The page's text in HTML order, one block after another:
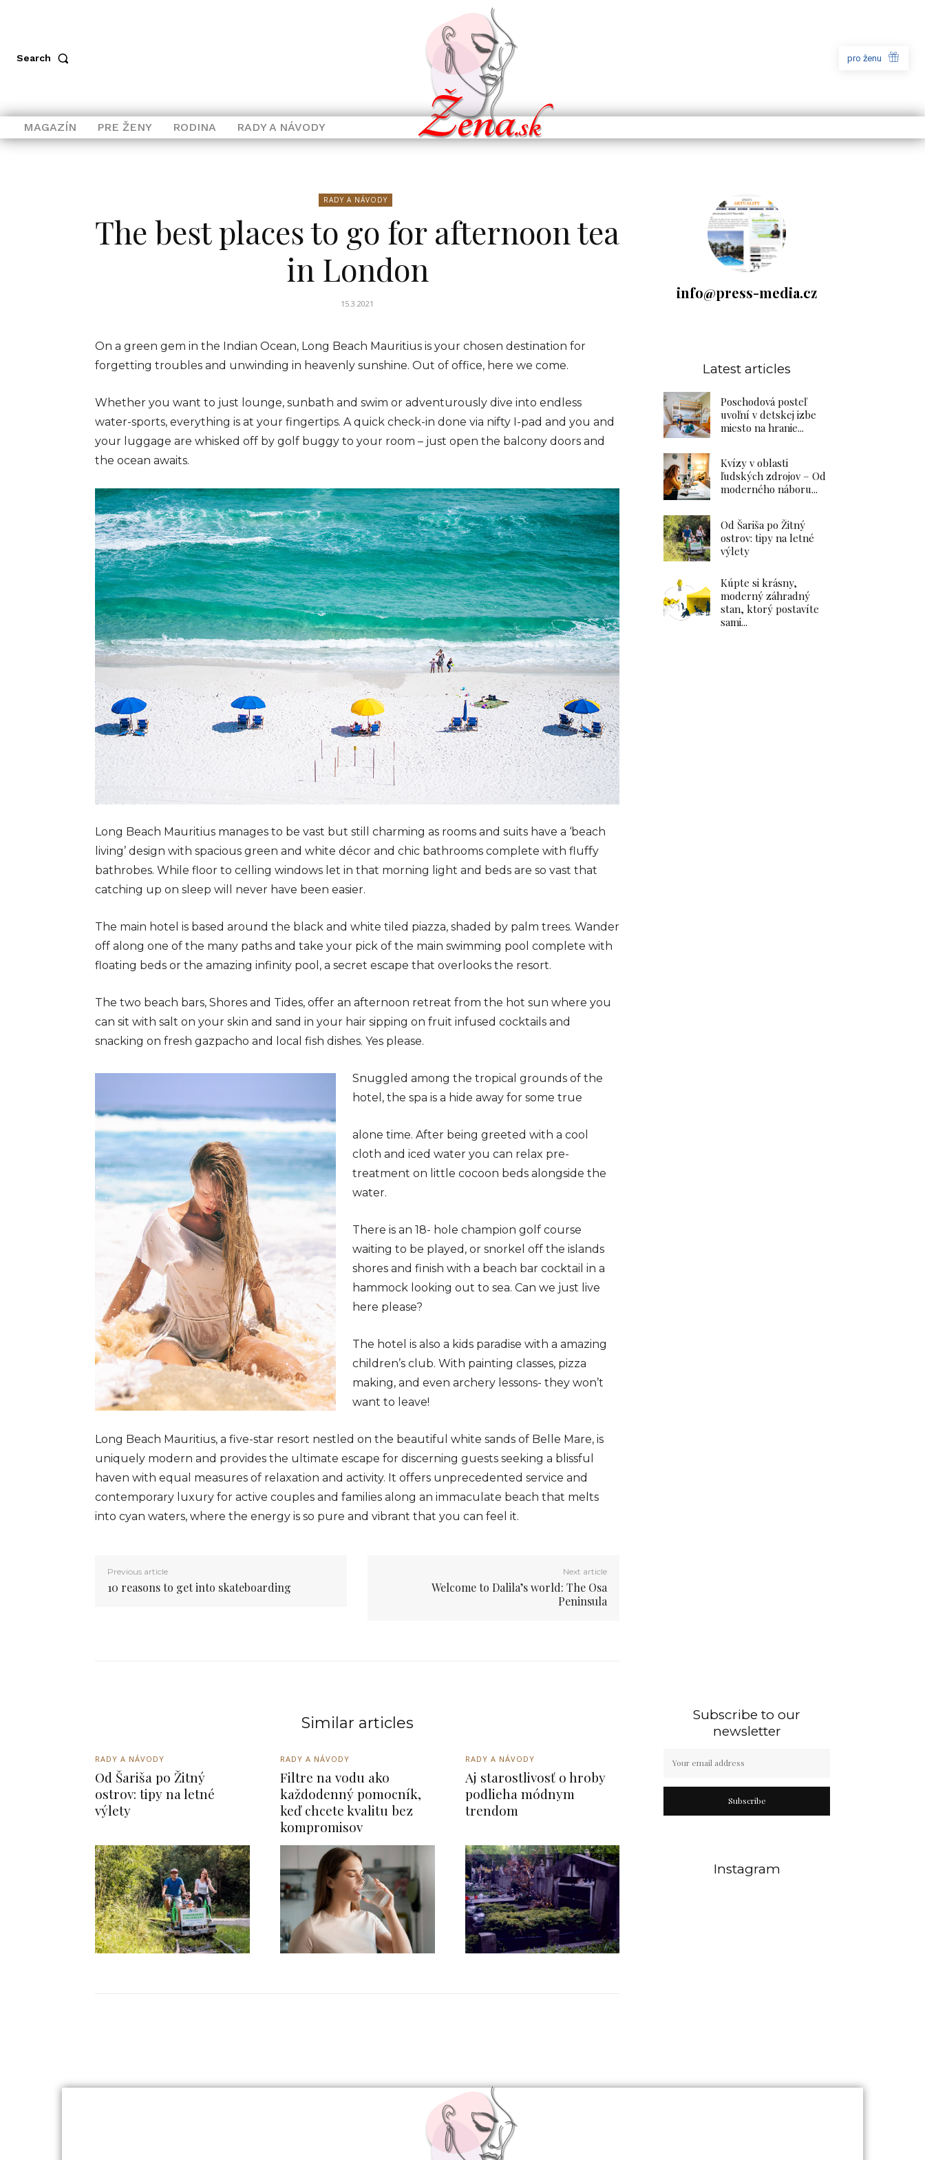
Search pro ženu
MAGAZÍN PRE ŽENY RODINA RADY A NÁVODY
RADY A NÁVODY
The best places to go for afternoon tea
in London
15.3.2021
On a green gem in the Indian Ocean, Long Beach Mauritius is your chosen destination for
forgetting troubles and unwinding in heavenly sunshine. Out of office, here we come.
Whether you want to just lounge, sunbath and swim or adventurously dive into endless
water-sports, everything is at your fingertips. A quick check-in done via nifty I-pad and you and
your luggage are whisked off by golf buggy to your room – just open the balcony doors and
the ocean awaits.
Long Beach Mauritius manages to be vast but still charming as rooms and suits have a ‘beach
living’ design with spacious green and white décor and chic bathrooms complete with fluffy
bathrobes. While floor to celling windows let in that morning light and beds are so vast that
catching up on sleep will never have been easier.
The main hotel is based around the black and white tiled piazza, shaded by palm trees. Wander
off along one of the many paths and take your pick of the main swimming pool complete with
floating beds or the amazing infinity pool, a secret escape that overlooks the resort.
The two beach bars, Shores and Tides, offer an afternoon retreat from the hot sun where you
can sit with salt on your skin and sand in your hair sipping on fruit infused cocktails and
snacking on fresh gazpacho and local fish dishes. Yes please.
Snuggled among the tropical grounds of the
hotel, the spa is a hide away for some true
alone time. After being greeted with a cool
cloth and iced water you can relax pre-
treatment on little cocoon beds alongside the
water.
There is an 18- hole champion golf course
waiting to be played, or snorkel off the islands
shores and finish with a beach bar cocktail in a
hammock looking out to sea. Can we just live
here please?
The hotel is also a kids paradise with a amazing
children’s club. With painting classes, pizza
making, and even archery lessons- they won’t
want to leave!
Long Beach Mauritius, a five-star resort nestled on the beautiful white sands of Belle Mare, is
uniquely modern and provides the ultimate escape for discerning guests seeking a blissful
haven with equal measures of relaxation and activity. It offers unprecedented service and
contemporary luxury for active couples and families along an immaculate beach that melts
into cyan waters, where the energy is so pure and vibrant that you can feel it.
Previous article
10 reasons to get into skateboarding
Next article
Welcome to Dalila’s world: The Osa
Peninsula
info@press-media.cz
Latest articles
Poschodová posteľ
uvoľní v detskej izbe
miesto na hranie...
Kvízy v oblasti
ľudských zdrojov – Od
moderného náboru...
Od Šariša po Žitný
ostrov: tipy na letné
výlety
Kúpte si krásny,
moderný záhradný
stan, ktorý postavíte
sami...
Similar articles
RADY A NÁVODY
Od Šariša po Žitný
ostrov: tipy na letné
výlety
RADY A NÁVODY
Filtre na vodu ako
každodenný pomocník,
keď chcete kvalitu bez
kompromisov
RADY A NÁVODY
Aj starostlivosť o hroby
podlieha módnym
trendom
Subscribe to our
newsletter
Subscribe
Instagram